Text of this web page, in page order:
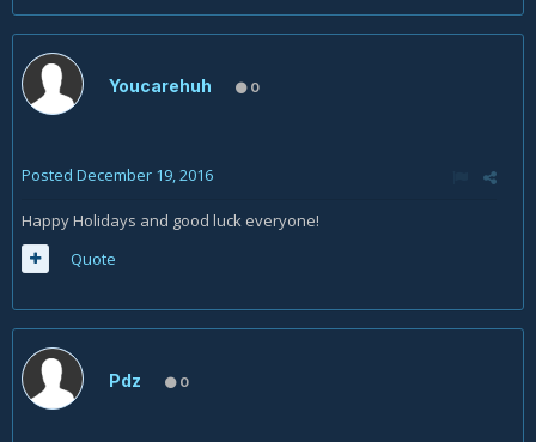
Youcarehuh 0
Posted December 19, 2016
Happy Holidays and good luck everyone!
Quote
Pdz 0